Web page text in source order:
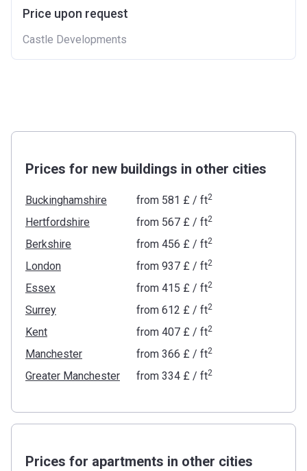
Price upon request
Castle Developments
Prices for new buildings in other cities
Buckinghamshire from ‍581 £/ ft2
Hertfordshire from ‍567 £/ ft2
Berkshire from ‍456 £/ ft2
London from ‍937 £/ ft2
Essex from ‍415 £/ ft2
Surrey from ‍612 £/ ft2
Kent from ‍407 £/ ft2
Manchester from ‍366 £/ ft2
Greater Manchester from ‍334 £/ ft2
Prices for apartments in other cities